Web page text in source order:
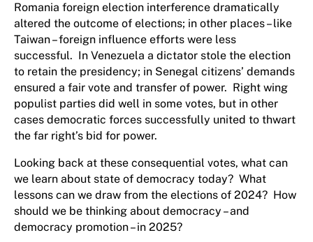
Romania foreign election interference dramatically
altered the outcome of elections; in other places – like
Taiwan – foreign influence efforts were less
successful. In Venezuela a dictator stole the election
to retain the presidency; in Senegal citizens’ demands
ensured a fair vote and transfer of power. Right wing
populist parties did well in some votes, but in other
cases democratic forces successfully united to thwart
the far right’s bid for power.
Looking back at these consequential votes, what can
we learn about state of democracy today? What
lessons can we draw from the elections of 2024? How
should we be thinking about democracy – and
democracy promotion – in 2025?